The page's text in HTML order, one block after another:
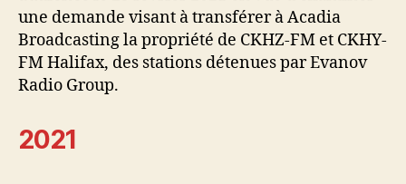
une demande visant à transférer à Acadia
Broadcasting la propriété de CKHZ-FM et CKHY-
FM Halifax, des stations détenues par Evanov
Radio Group.
2021